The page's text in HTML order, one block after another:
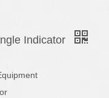
Indicator